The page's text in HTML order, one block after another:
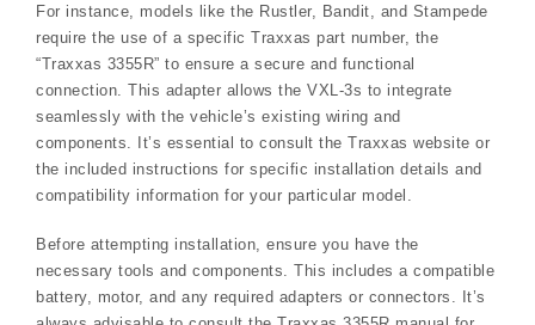
For instance, models like the Rustler, Bandit, and Stampede
require the use of a specific Traxxas part number, the
“Traxxas 3355R” to ensure a secure and functional
connection. This adapter allows the VXL-3s to integrate
seamlessly with the vehicle’s existing wiring and
components. It’s essential to consult the Traxxas website or
the included instructions for specific installation details and
compatibility information for your particular model.
Before attempting installation, ensure you have the
necessary tools and components. This includes a compatible
battery, motor, and any required adapters or connectors. It’s